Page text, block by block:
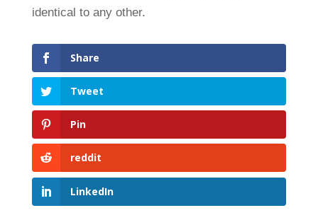
identical to any other.
Share
Tweet
Pin
reddit
LinkedIn